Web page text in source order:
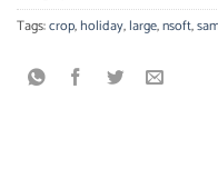
Tags:crop,holiday,large,nsoft,